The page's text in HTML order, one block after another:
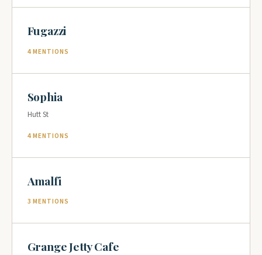
Fugazzi
4 MENTIONS
Sophia
Hutt St
4 MENTIONS
Amalfi
3 MENTIONS
Grange Jetty Cafe